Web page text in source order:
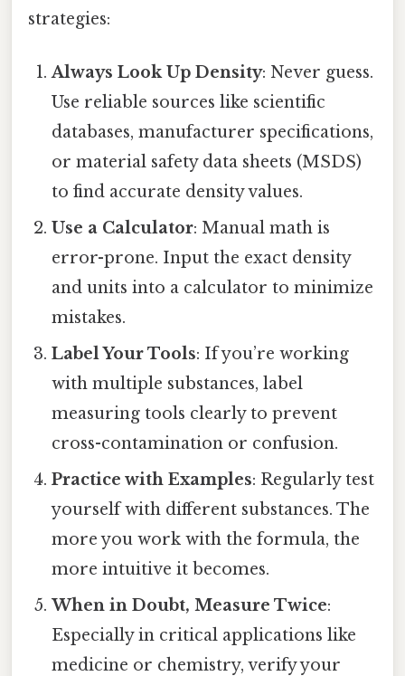
strategies:
Always Look Up Density: Never guess.
Use reliable sources like scientific
databases, manufacturer specifications,
or material safety data sheets (MSDS)
to find accurate density values.
Use a Calculator: Manual math is
error-prone. Input the exact density
and units into a calculator to minimize
mistakes.
Label Your Tools: If you’re working
with multiple substances, label
measuring tools clearly to prevent
cross-contamination or confusion.
Practice with Examples: Regularly test
yourself with different substances. The
more you work with the formula, the
more intuitive it becomes.
When in Doubt, Measure Twice:
Especially in critical applications like
medicine or chemistry, verify your